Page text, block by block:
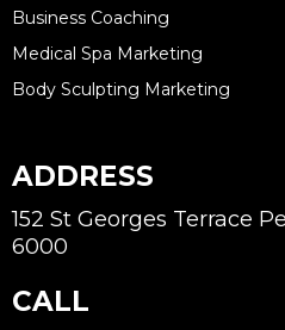
Business Coaching
Medical Spa Marketing
Body Sculpting Marketing
ADDRESS
152 St Georges Terrace
6000
CALL